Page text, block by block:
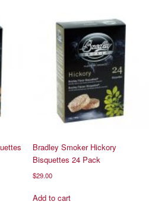
Bradley Smoker Hickory
Bisquettes 24 Pack
$29.00
Add to cart